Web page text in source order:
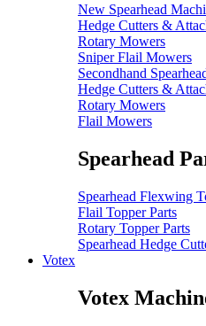
New Spearhead
Hedge Cutters &
Rotary Mowers
Sniper Flail Mowers
Secondhand
Hedge Cutters &
Rotary Mowers
Flail Mowers
Spearhead
Spearhead Flexwing
Flail Topper Parts
Rotary Topper Parts
Spearhead Hedge
Votex
Votex